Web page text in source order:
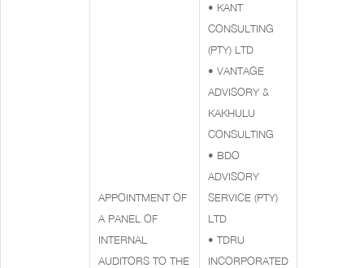
APPOINTMENT OF
A PANEL OF
INTERNAL
AUDITORS TO THE
• KANT
CONSULTING
(PTY) LTD
• VANTAGE
ADVISORY &
KAKHULU
CONSULTING
• BDO
ADVISORY
SERVICE (PTY)
LTD
• TDRU
INCORPORATED